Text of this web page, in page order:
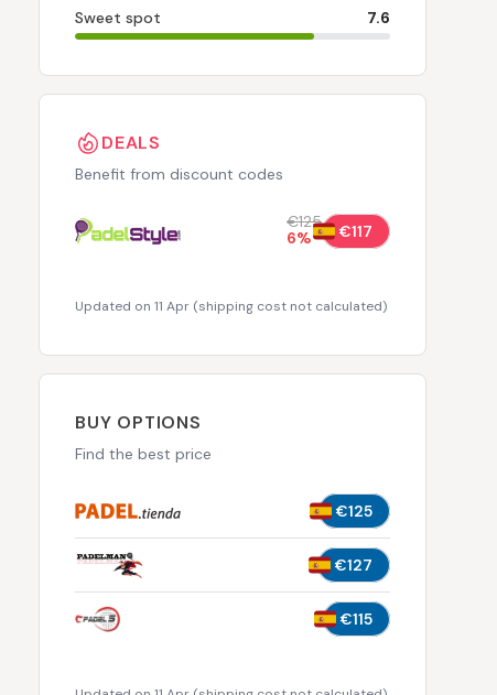
Sweet spot 7.6
DEALS
Benefit from discount codes
€125
6% €117
Updated on 11 Apr (shipping cost not calculated)
BUY OPTIONS
Find the best price
€125
€127
€115